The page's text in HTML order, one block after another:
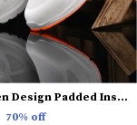
Men Woven Design Padded Insole Basics Sneakers
70% off